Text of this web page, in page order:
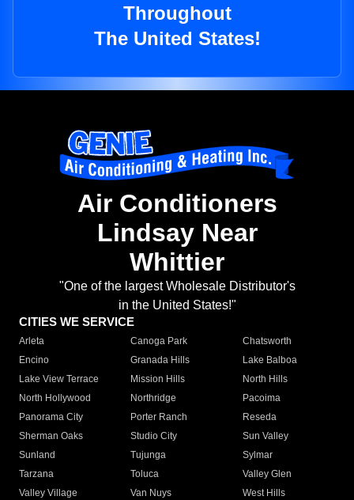
Throughout
The United States!
Air Conditioners
Lindsay Near
Whittier
"One of the largest Wholesale Distributor's
in the United States!"
CITIES WE SERVICE
Arleta Canoga Park
Chatsworth
Encino
Granada Hills
Lake Balboa
Lake View Terrace
Mission Hills
North Hills
North Hollywood
Northridge
Pacoima
Panorama City
Porter Ranch
Reseda
Sherman Oaks
Studio City
Sun Valley
Sunland
Tujunga
Sylmar
Tarzana
Toluca
Valley Glen
Valley Village
Van Nuys
West Hills